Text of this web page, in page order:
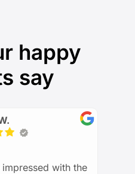
happy
say
with the